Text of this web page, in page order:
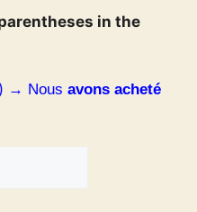
in the
→ Nous avons acheté